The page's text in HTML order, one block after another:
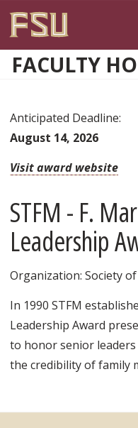
FACULTY
Anticipated Deadline:
August 14, 2026
Visit award website
STFM - F.
Leadership
Organization: Society
In 1990 STFM
Leadership Award
to honor senior
the credibility of family